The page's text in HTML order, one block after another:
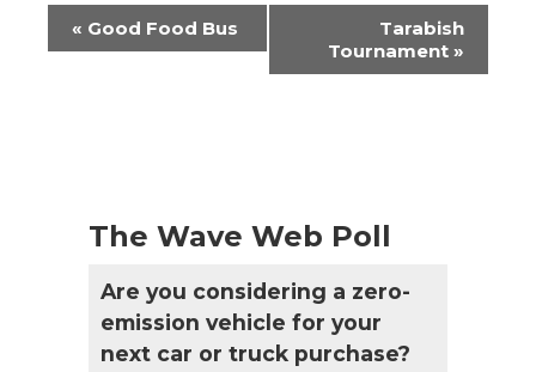
Event
Navigation
« Good Food Bus
Tarabish
Tournament »
The Wave Web Poll
Are you considering a zero-
emission vehicle for your
next car or truck purchase?